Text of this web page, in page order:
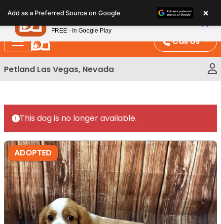
note:
This
website
includes
an
Call Us
Petland Las Vegas, Nevada
This dog is no longer available.
ADOPTED
Add as a Preferred Source on Google ×
Petland
FREE - In Google Play